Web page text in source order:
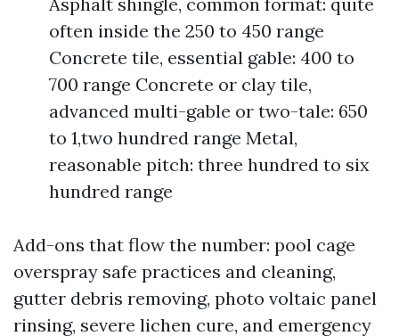
often inside the 250 to 450 range
Concrete tile, essential gable: 400 to
700 range Concrete or clay tile,
advanced multi-gable or two-tale: 650
to 1,two hundred range Metal,
reasonable pitch: three hundred to six
hundred range
Add-ons that flow the number: pool cage
overspray safe practices and cleaning,
gutter debris removing, photo voltaic panel
rinsing, severe lichen cure, and emergency